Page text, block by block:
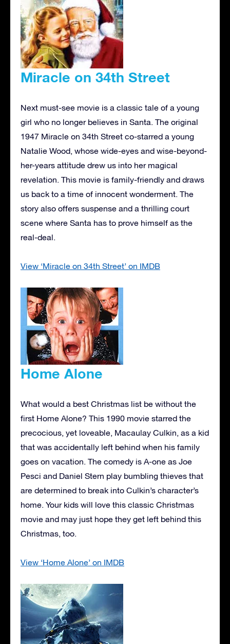
Miracle on 34th Street
Next must-see movie is a classic tale of a young
girl who no longer believes in Santa. The original
1947 Miracle on 34th Street co-starred a young
Natalie Wood, whose wide-eyes and wise-beyond-
her-years attitude drew us into her magical
revelation. This movie is family-friendly and draws
us back to a time of innocent wonderment. The
story also offers suspense and a thrilling court
scene where Santa has to prove himself as the
real-deal.
View ‘Miracle on 34th Street’ on IMDB
Home Alone
What would a best Christmas list be without the
first Home Alone? This 1990 movie starred the
precocious, yet loveable, Macaulay Culkin, as a kid
that was accidentally left behind when his family
goes on vacation. The comedy is A-one as Joe
Pesci and Daniel Stern play bumbling thieves that
are determined to break into Culkin’s character’s
home. Your kids will love this classic Christmas
movie and may just hope they get left behind this
Christmas, too.
View ‘Home Alone’ on IMDB